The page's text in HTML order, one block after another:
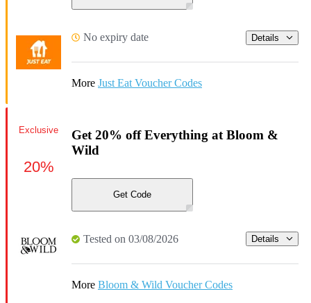
No expiry date Details
More Just Eat Voucher Codes
Get 20% off Everything at Bloom &
Wild
Get Code
Tested on 03/08/2026 Details
More Bloom & Wild Voucher Codes
Exclusive
20%